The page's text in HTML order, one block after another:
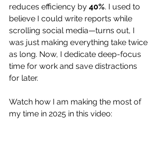
reduces efficiency by 40%. I used to
believe I could write reports while
scrolling social media—turns out, I
was just making everything take twice
as long. Now, I dedicate deep-focus
time for work and save distractions
for later.
Watch how I am making the most of
my time in 2025 in this video: